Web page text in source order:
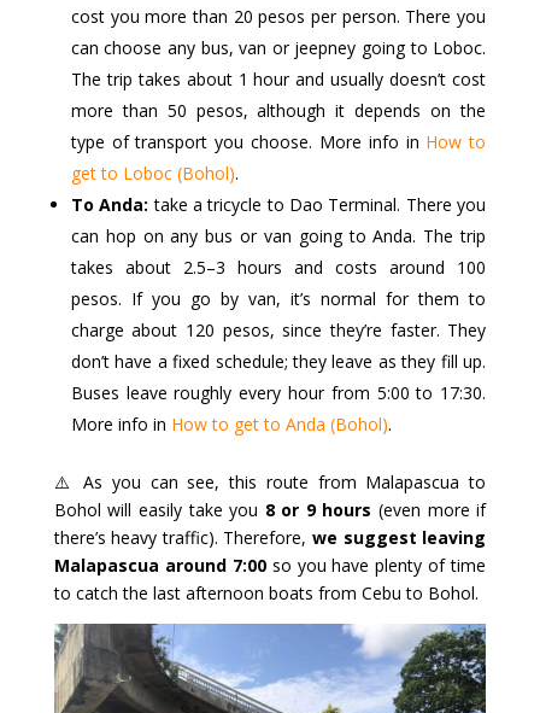
cost you more than 20 pesos per person. There you
can choose any bus, van or jeepney going to Loboc.
The trip takes about 1 hour and usually doesn’t cost
more than 50 pesos, although it depends on the
type of transport you choose. More info in How to
get to Loboc (Bohol).
To Anda: take a tricycle to Dao Terminal. There you
can hop on any bus or van going to Anda. The trip
takes about 2.5–3 hours and costs around 100
pesos. If you go by van, it’s normal for them to
charge about 120 pesos, since they’re faster. They
don’t have a fixed schedule; they leave as they fill up.
Buses leave roughly every hour from 5:00 to 17:30.
More info in How to get to Anda (Bohol).
⚠️ As you can see, this route from Malapascua to
Bohol will easily take you 8 or 9 hours (even more if
there’s heavy traffic). Therefore,we suggest leaving
Malapascua around 7:00so you have plenty of time
to catch the last afternoon boats from Cebu to Bohol.